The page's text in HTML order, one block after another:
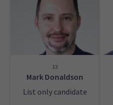
13
Mark Donaldson
List only candidate